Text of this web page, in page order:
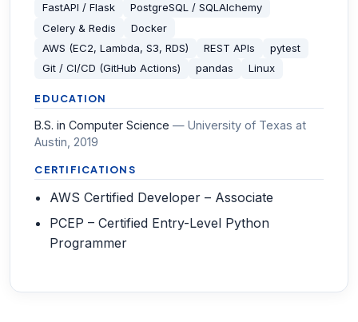
FastAPI / Flask
PostgreSQL / SQLAlchemy
Celery & Redis
Docker
AWS (EC2, Lambda, S3, RDS)
REST APIs
pytest
Git / CI/CD (GitHub Actions)
pandas Linux
EDUCATION
B.S. in Computer Science —University of Texas at
Austin , 2019
CERTIFICATIONS
AWS Certified Developer – Associate
PCEP – Certified Entry-Level Python
Programmer